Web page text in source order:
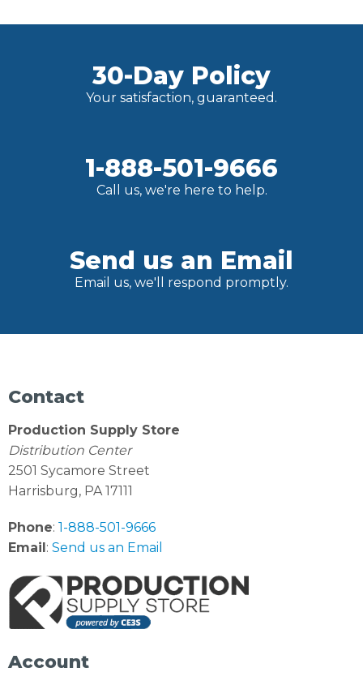
30-Day Policy
Your satisfaction, guaranteed.
1-888-501-9666
Call us, we're here to help.
Send us an Email
Email us, we'll respond promptly.
Contact
Production Supply Store
Distribution Center
2501 Sycamore Street
Harrisburg, PA 17111
Phone: 1-888-501-9666
Email : Send us an Email
Account